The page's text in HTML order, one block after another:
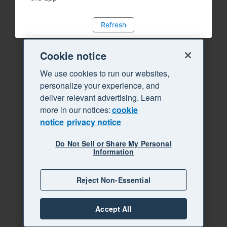
Refresh
Cookie notice
We use cookies to run our websites,
personalize your experience, and
deliver relevant advertising. Learn
more in our notices:cookie
notice privacy notice
Do Not Sell or Share My Personal
Information
Reject Non-Essential
Accept All